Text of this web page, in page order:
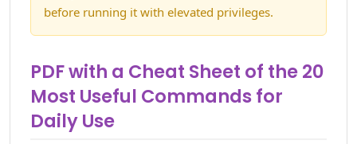
before running it with elevated privileges.
PDF with a Cheat Sheet of the 20
Most Useful Commands for
Daily Use